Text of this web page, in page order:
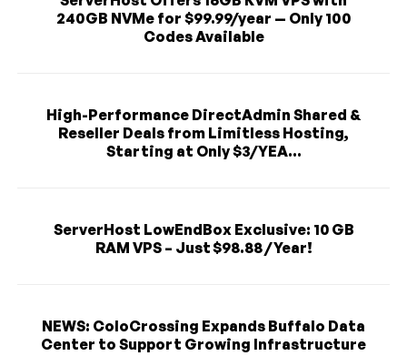
240GB NVMe for $99.99/year — Only 100
Codes Available
High-Performance DirectAdmin Shared &
Reseller Deals from Limitless Hosting,
Starting at Only $3/YEA...
ServerHost LowEndBox Exclusive: 10 GB
RAM VPS – Just $98.88 / Year!
NEWS: ColoCrossing Expands Buffalo Data
Center to Support Growing Infrastructure